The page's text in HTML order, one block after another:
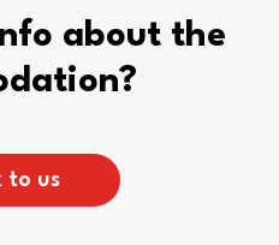
about the
to us